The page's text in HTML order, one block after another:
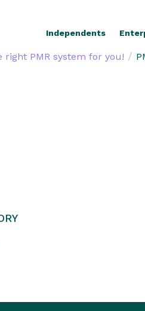
Independents
right PMR system for you! /